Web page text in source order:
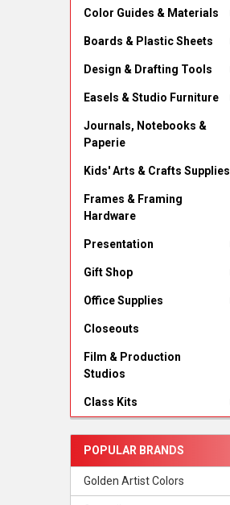
Color Guides & Materials
Boards & Plastic Sheets
Design & Drafting Tools
Easels & Studio Furniture
Journals, Notebooks &
Paperie
Kids' Arts & Crafts Supplies
Frames & Framing
Hardware
Presentation
Gift Shop
Office Supplies
Closeouts
Film & Production
Studios
Class Kits
POPULAR BRANDS
Golden Artist Colors